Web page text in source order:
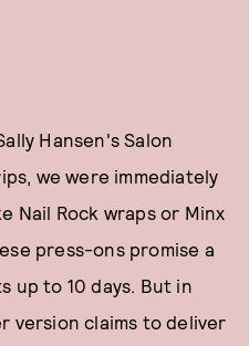
Hansen's Salon
we were immediately
Nail Rock wraps or Minx
press-ons promise a
up to 10 days. But in
version claims to deliver